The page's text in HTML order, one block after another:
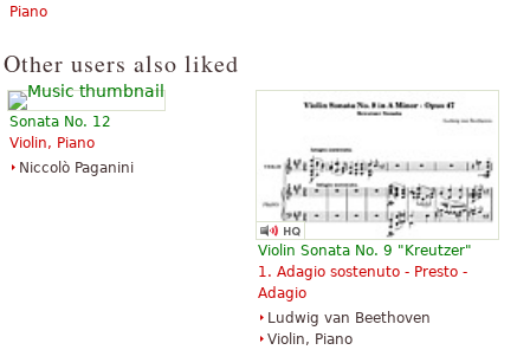
Piano
Other users also liked
Sonata No. 12
Violin, Piano
Niccolò Paganini
Violin Sonata No. 9 "Kreutzer"
1. Adagio sostenuto - Presto -
Adagio
Ludwig van Beethoven
Violin, Piano